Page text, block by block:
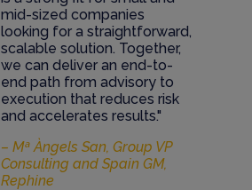
mid-sized companies
looking for a straightforward,
scalable solution. Together,
we can deliver an end-to-
end path from advisory to
execution that reduces risk
and accelerates results."
– Mª Àngels San, Group VP
Consulting and Spain GM,
Rephine